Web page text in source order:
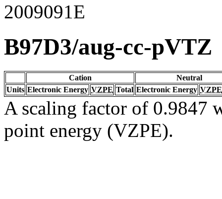
2009091E
B97D3/aug-cc-pVTZ
Cation
Neutral
Units Electronic Energy VZPE Total Electronic Energy VZPE
A scaling factor of 0.9847
point energy (VZPE).